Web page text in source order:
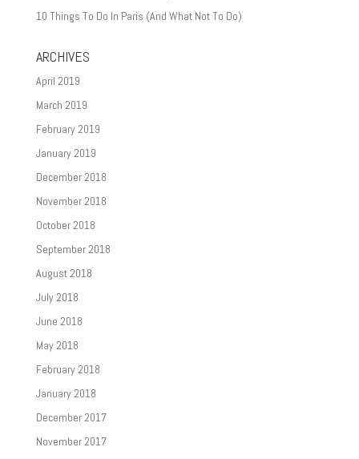
10 Things To Do In Paris (And What Not To Do)
ARCHIVES
April 2019
March 2019
February 2019
January 2019
December 2018
November 2018
October 2018
September 2018
August 2018
July 2018
June 2018
May 2018
February 2018
January 2018
December 2017
November 2017